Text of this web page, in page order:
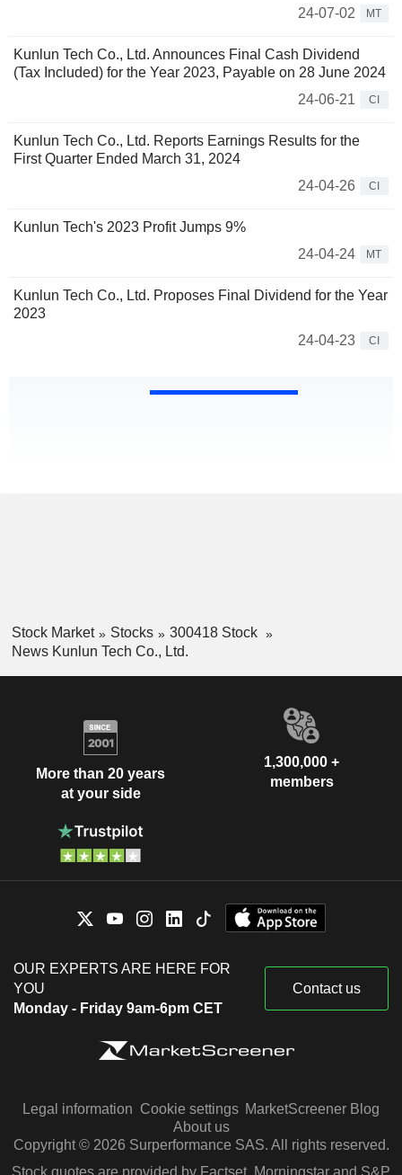
24-07-02
MT
Kunlun Tech Co., Ltd. Announces Final Cash Dividend
(Tax Included) for the Year 2023, Payable on 28 June 2024
24-06-21
CI
Kunlun Tech Co., Ltd. Reports Earnings Results for the
First Quarter Ended March 31, 2024
24-04-26
CI
Kunlun Tech's 2023 Profit Jumps 9%
24-04-24
MT
Kunlun Tech Co., Ltd. Proposes Final Dividend for the Year
2023
24-04-23
CI
Stock Market Stocks
300418 Stock
News Kunlun Tech Co., Ltd.
More than 20 years
at your side
1,300,000 +
members
OUR EXPERTS ARE HERE FOR
YOU
Monday - Friday 9am-6pm CET
Contact us
Legal information Cookie settings MarketScreener Blog
About us
Copyright © 2026 Surperformance SAS. All rights reserved.